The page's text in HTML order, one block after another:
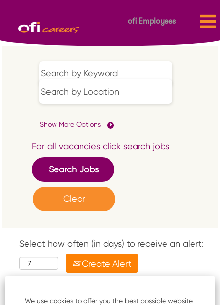
We use cookies to offer you the best possible website
ofi Employees
Show More Options
For all vacancies click search jobs
Clear
Select how often (in days) to receive an alert:
Create Alert